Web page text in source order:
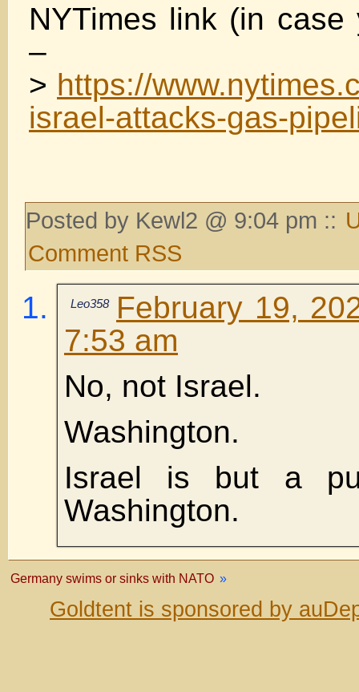
NYTimes link (in case
–
> https://
israel-attacks-gas-
Posted by Kewl2 @ 9:04 pm ::
Comment RSS
Leo358
February 19,
7:53 am
No, not Israel.
Washington.
Israel is but a
Washington.
Germany swims or sinks with NATO »
Goldtent is sponsored by